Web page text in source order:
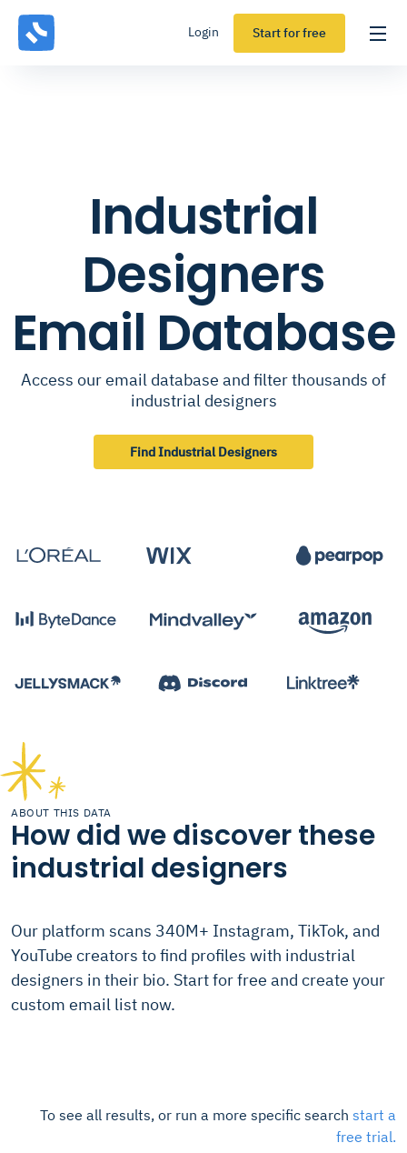
Login Start for free
Industrial
Designers
Email Database
Access our email database and filter thousands of
industrial designers
Find Industrial Designers
ABOUT THIS DATA
How did we discover these
industrial designers
Our platform scans 340M+ Instagram, TikTok, and
YouTube creators to find profiles with industrial
designers in their bio. Start for free and create your
custom email list now.
To see all results, or run a more specific search start a
free trial.